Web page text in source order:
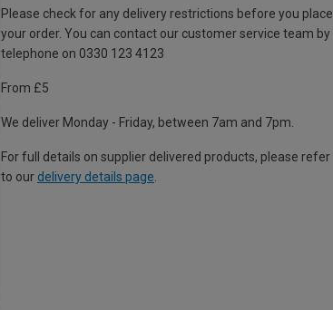
Please check for any delivery restrictions before you place
your order. You can contact our customer service team by
telephone on 0330 123 4123
From £5
We deliver Monday - Friday, between 7am and 7pm.
For full details on supplier delivered products, please refer
to our delivery details page